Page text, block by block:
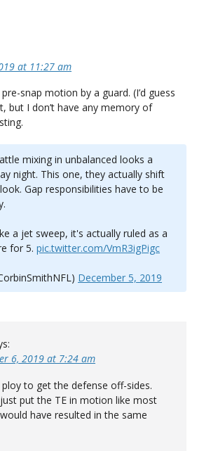
at 11:27 am
snap motion by a guard. (I’d guess
but I don’t have any memory of
mixing in unbalanced looks a
night. This one, they actually shift
Gap responsibilities have to be
a jet sweep, it's actually ruled as a
for 5. pic.twitter.com/VmR3igPigc
December 5, 2019
6, 2019 at 7:24 am
to get the defense off-sides.
put the TE in motion like most
have resulted in the same